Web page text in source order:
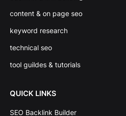
content & on page seo
keyword research
technical seo
tool guildes & tutorials
QUICK LINKS
SEO Backlink Builder